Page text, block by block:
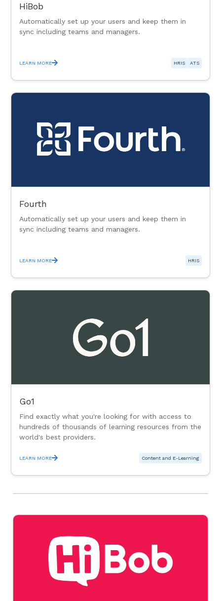
HiBob
Automatically set up your users and keep them in
sync including teams and managers.
LEARN MORE HRIS ATS
Fourth
Automatically set up your users and keep them in
sync including teams and managers.
LEARN MORE HRIS
Go1
Find exactly what you're looking for with access to
hundreds of thousands of learning resources from the
world's best providers.
LEARN MORE Content and E-Learning